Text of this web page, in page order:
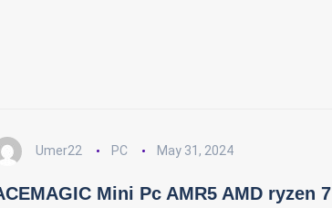
Umer22 PC May 31, 2024
Mini Pc AMR5 AMD ryzen 7